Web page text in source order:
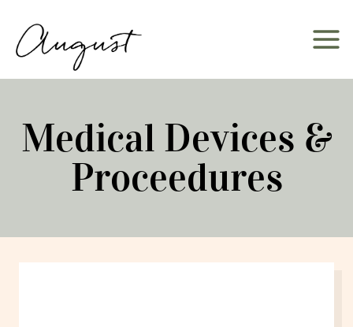
content
Medical Devices &
Proceedures